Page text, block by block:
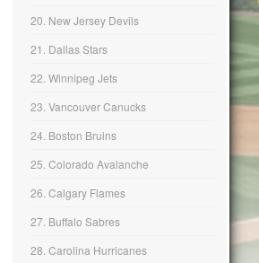
20. New Jersey Devils
21. Dallas Stars
22. Winnipeg Jets
23. Vancouver Canucks
24. Boston Bruins
25. Colorado Avalanche
26. Calgary Flames
27. Buffalo Sabres
28. Carolina Hurricanes